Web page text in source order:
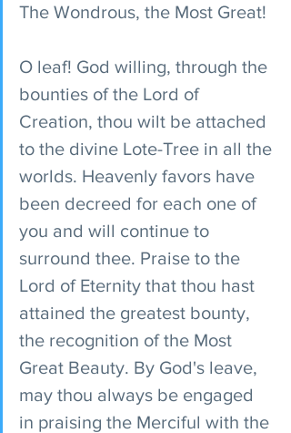
The Wondrous, the Most Great!
O leaf! God willing, through the
bounties of the Lord of
Creation, thou wilt be attached
to the divine Lote-Tree in all the
worlds. Heavenly favors have
been decreed for each one of
you and will continue to
surround thee. Praise to the
Lord of Eternity that thou hast
attained the greatest bounty,
the recognition of the Most
Great Beauty. By God's leave,
may thou always be engaged
in praising the Merciful with the